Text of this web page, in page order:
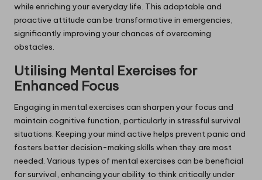
while enriching your everyday life. This adaptable and
proactive attitude can be transformative in emergencies,
significantly improving your chances of overcoming
obstacles.
Utilising Mental Exercises for
Enhanced Focus
Engaging in mental exercises can sharpen your focus and
maintain cognitive function, particularly in stressful survival
situations. Keeping your mind active helps prevent panic and
fosters better decision-making skills when they are most
needed. Various types of mental exercises can be beneficial
for survival, enhancing your ability to think critically under